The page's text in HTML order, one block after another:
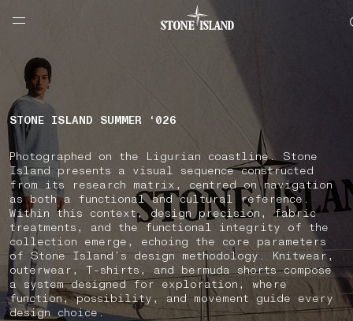
NAVIGATION.ARIA.GOTOMAINCONTENT
LABEL.SHOPPINGCOUNTRY CROATIA
STONE ISLAND SUMMER ‘026
Photographed on the Ligurian coastline. Stone
Island presents a visual sequence constructed
from its research matrix, centred on navigation
as both a functional and cultural reference.
Within this context, design precision, fabric
treatments, and the functional integrity of the
collection emerge, echoing the core parameters
of Stone Island’s design methodology. Knitwear,
outerwear, T-shirts, and bermuda shorts compose
a system designed for exploration, where
function, possibility, and movement guide every
design choice.